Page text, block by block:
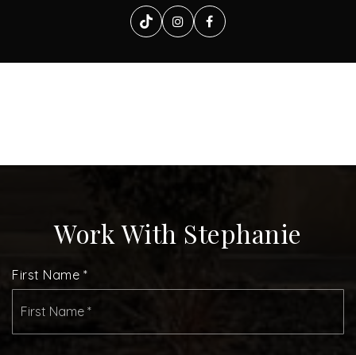
Work With Stephanie
First Name *